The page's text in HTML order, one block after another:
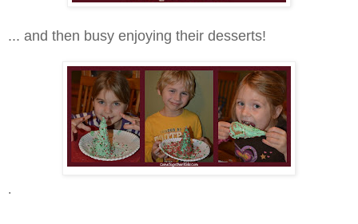
... and then busy enjoying their desserts!
.